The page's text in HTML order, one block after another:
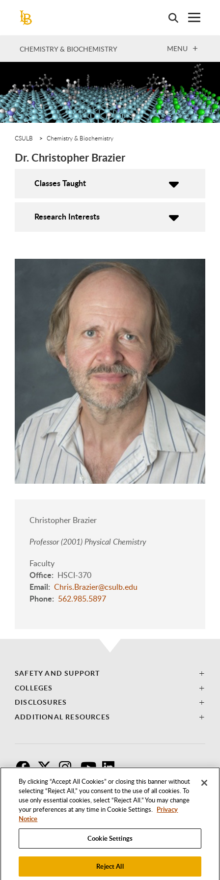
By clicking “Accept All Cookies” or closing this banner without
selecting “Reject All,” you consent to the use of all cookies. To
use only essential cookies, select “Reject All.” You may change
your preferences at any time in Cookie Settings. Privacy
Notice
Cookie Settings
Reject All
CHEMISTRY & BIOCHEMISTRY OPEN
MENU
CSULB Chemistry & Biochemistry
Dr. Christopher Brazier
Classes Taught
Research Interests
Christopher Brazier
Professor (2001) Physical Chemistry
Faculty
Office HSCI-370
Email Chris.Brazier@csulb.edu
Phone 562.985.5897
SAFETY AND SUPPORT
COLLEGES
DISCLOSURES
ADDITIONAL RESOURCES
1250 BELLFLOWER BOULEVARD